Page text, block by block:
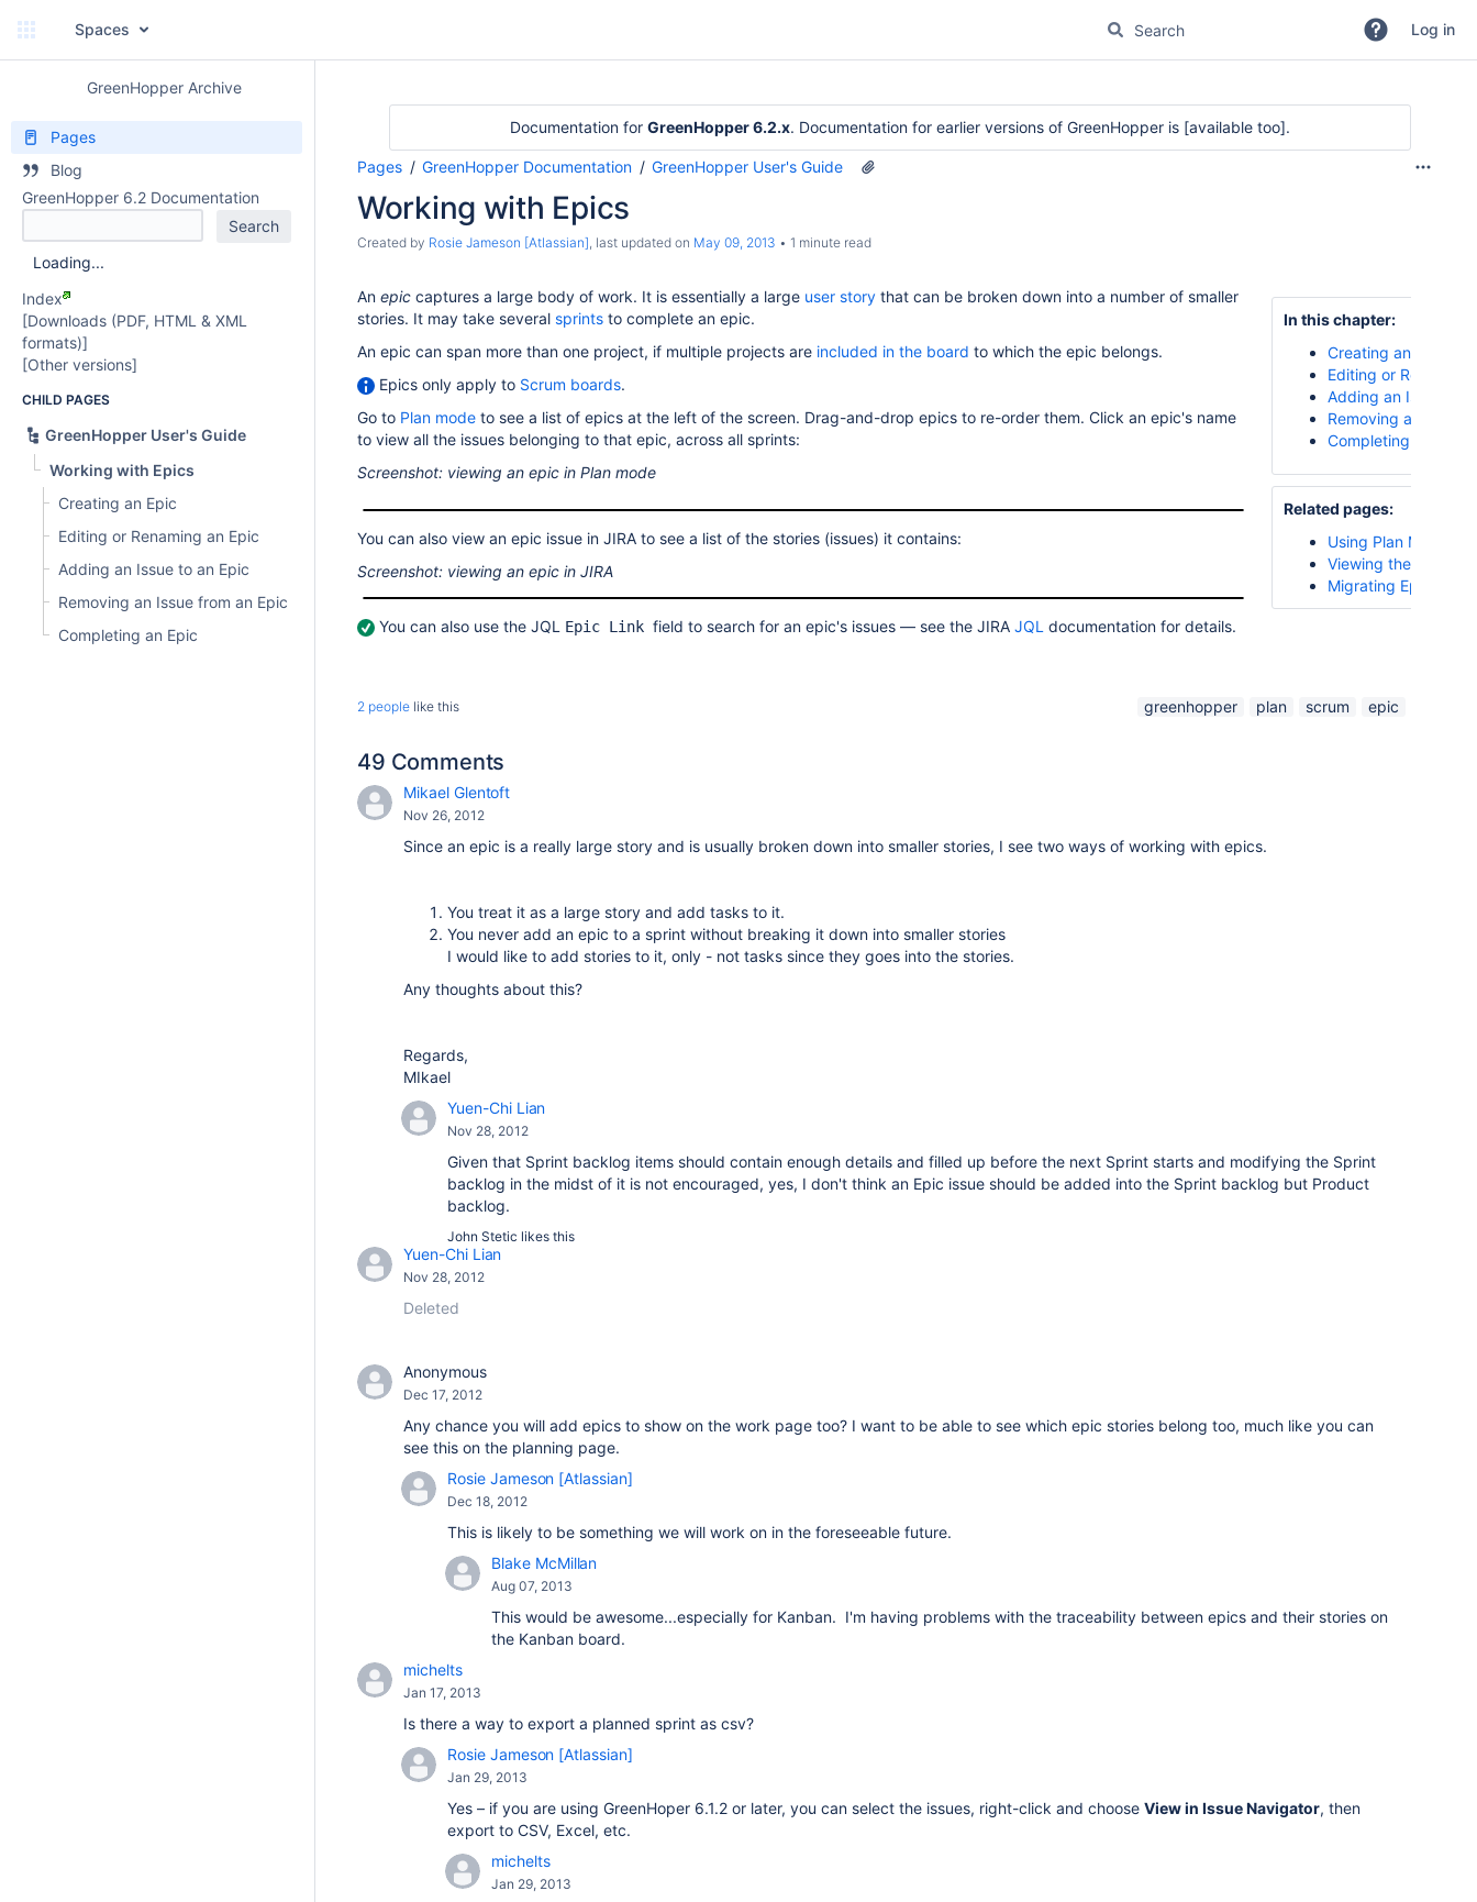
Spaces Log in
GreenHopper Archive
Pages
Blog
GreenHopper 6.2 Documentation
Loading...
Index
[Downloads (PDF, HTML & XML
formats)]
[Other versions]
CHILD PAGES
GreenHopper User's Guide
Working with Epics
Creating an Epic
Editing or Renaming an Epic
Adding an Issue to an Epic
Removing an Issue from an Epic
Completing an Epic
Documentation for GreenHopper 6.2.x. Documentation for earlier versions of GreenHopper is [available too].
Pages GreenHopper Documentation GreenHopper User's Guide
Working with Epics
Created by Rosie Jameson [Atlassian], last updated on May 09, 2013 1 minute read
An epic captures a large body of work. It is essentially a large user story that can be broken down into a number of smaller
stories. It may take several sprints to complete an epic.
An epic can span more than one project, if multiple projects are included in the board to which the epic belongs.
Epics only apply to Scrum boards.
Go to Plan mode to see a list of epics at the left of the screen. Drag-and-drop epics to re-order them. Click an epic's name
to view all the issues belonging to that epic, across all sprints:
Screenshot: viewing an epic in Plan mode
You can also view an epic issue in JIRA to see a list of the stories (issues) it contains:
Screenshot: viewing an epic in JIRA
You can also use the JQL Epic Link field to search for an epic's issues — see the JIRA JQL documentation for details.
In this chapter:
Creating an Epic
Editing or Renaming
Adding an Issue to
Removing an Issue
Completing an Epic
Related pages:
Using Plan Mode
Viewing the Epic
Migrating Epics
2 people like this greenhopper plan scrum epic
49 Comments
Mikael Glentoft
Nov 26, 2012
Since an epic is a really large story and is usually broken down into smaller stories, I see two ways of working with epics.
You treat it as a large story and add tasks to it.
You never add an epic to a sprint without breaking it down into smaller stories
I would like to add stories to it, only - not tasks since they goes into the stories.
Any thoughts about this?
Regards,
MIkael
Yuen-Chi Lian
Nov 28, 2012
Given that Sprint backlog items should contain enough details and filled up before the next Sprint starts and modifying the Sprint
backlog in the midst of it is not encouraged, yes, I don't think an Epic issue should be added into the Sprint backlog but Product
backlog.
John Stetic likes this
Yuen-Chi Lian
Nov 28, 2012
Deleted
Anonymous
Dec 17, 2012
Any chance you will add epics to show on the work page too? I want to be able to see which epic stories belong too, much like you can
see this on the planning page.
Rosie Jameson [Atlassian]
Dec 18, 2012
This is likely to be something we will work on in the foreseeable future.
Blake McMillan
Aug 07, 2013
This would be awesome...especially for Kanban. I'm having problems with the traceability between epics and their stories on
the Kanban board.
michelts
Jan 17, 2013
Is there a way to export a planned sprint as csv?
Rosie Jameson [Atlassian]
Jan 29, 2013
Yes – if you are using GreenHoper 6.1.2 or later, you can select the issues, right-click and choose View in Issue Navigator, then
export to CSV, Excel, etc.
michelts
Jan 29, 2013